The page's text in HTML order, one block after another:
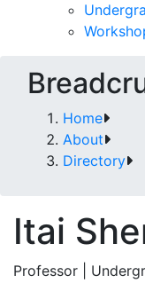
Home
About
Directory
Itai
Professor |